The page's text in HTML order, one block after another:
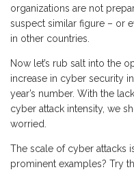
organizations are not
suspect similar figure – or
in other countries.
Now let’s rub salt into the
increase in cyber security
year’s number. With the
cyber attack intensity, we
worried.
The scale of cyber attacks
prominent examples? Try